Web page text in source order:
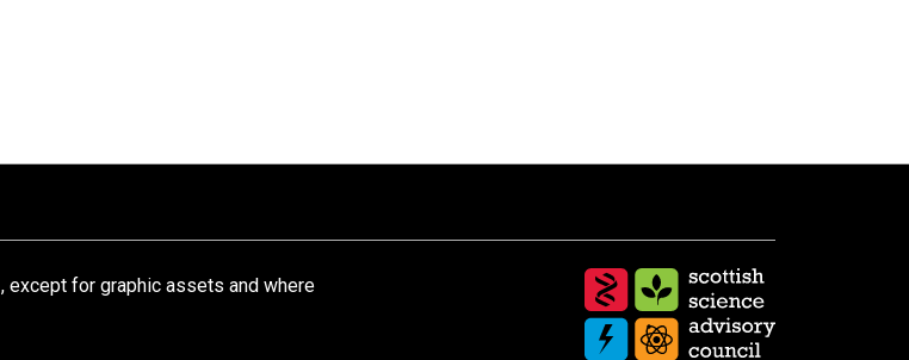
, except for graphic assets and where